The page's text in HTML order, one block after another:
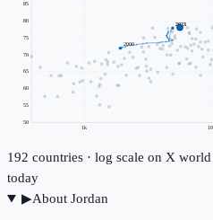
1k
50
55
60
65
70
75
80
85
2000
2023
192 countries · log scale on X world
today
▶About Jordan